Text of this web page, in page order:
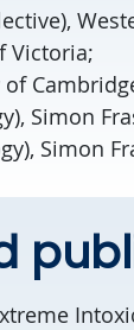
Victoria;
of
Simon
Simon